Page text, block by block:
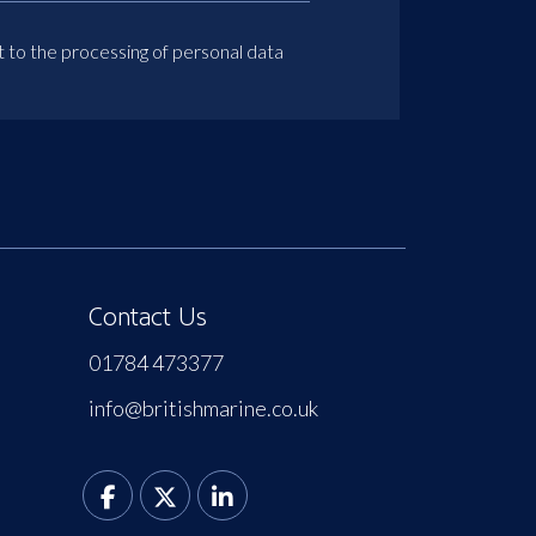
to the processing of personal data
Contact Us
01784 473377
info@britishmarine.co.uk